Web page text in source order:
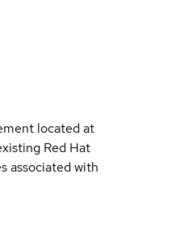
located at
Red Hat
associated with